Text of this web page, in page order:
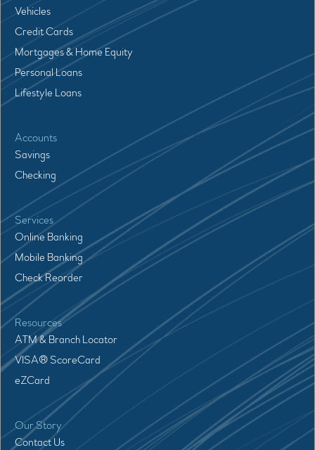
Vehicles
Credit Cards
Mortgages & Home Equity
Personal Loans
Lifestyle Loans
Accounts
Savings
Checking
Services
Online Banking
Mobile Banking
Check Reorder
Resources
ATM & Branch Locator
VISA® ScoreCard
eZCard
Our Story
Contact Us